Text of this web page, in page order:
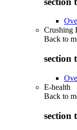
Crushing
Back to
section
E-health
Back to
section